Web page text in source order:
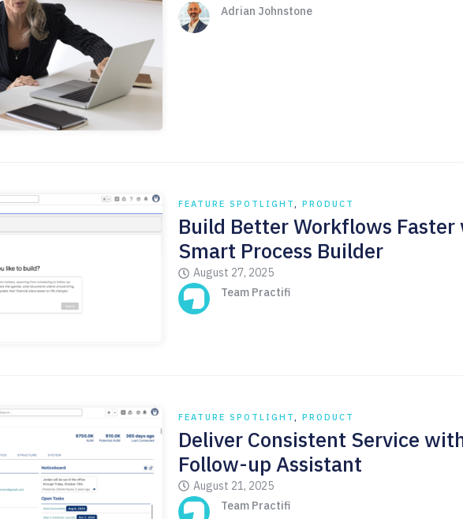
Adrian Johnstone
FEATURE SPOTLIGHT, PRODUCT
Build Better Workflows
Smart Process Builder
August 27, 2025
Team Practifi
FEATURE SPOTLIGHT, PRODUCT
Deliver Consistent Service
Follow-up Assistant
August 21, 2025
Team Practifi